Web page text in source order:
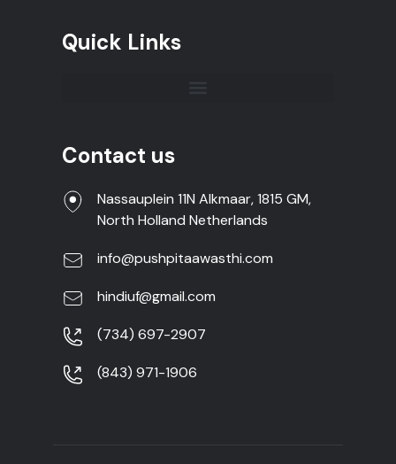
Quick Links
Contact us
Nassauplein 11N Alkmaar, 1815 GM,
North Holland Netherlands
info@pushpitaawasthi.com
hindiuf@gmail.com
(734) 697-2907
(843) 971-1906